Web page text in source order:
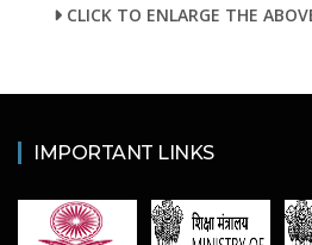
CLICK TO ENLARGE THE
IMPORTANT LINKS